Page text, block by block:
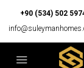
+90 (534) 502